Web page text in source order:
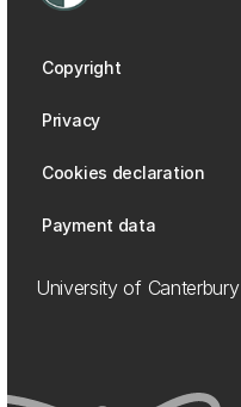
Copyright
Privacy
Cookies declaration
Payment data
University of Canterbury